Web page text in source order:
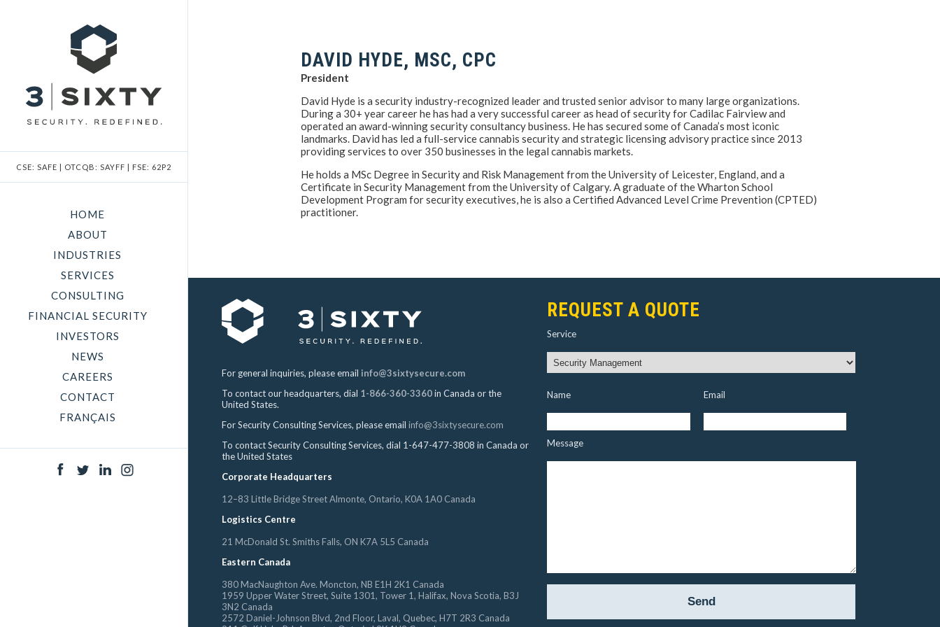
CSE: SAFE | OTCQB: SAYFF | FSE: 62P2
HOME
ABOUT
INDUSTRIES
SERVICES
CONSULTING
FINANCIAL SECURITY
INVESTORS
NEWS
CAREERS
CONTACT
FRANÇAIS
DAVID HYDE, MSC, CPC
President
David Hyde is a security industry-recognized leader and trusted senior advisor to many large organizations.
During a 30+ year career he has had a very successful career as head of security for Cadilac Fairview and
operated an award-winning security consultancy business. He has secured some of Canada’s most iconic
landmarks. David has led a full-service cannabis security and strategic licensing advisory practice since 2013
providing services to over 350 businesses in the legal cannabis markets.
He holds a MSc Degree in Security and Risk Management from the University of Leicester, England, and a
Certificate in Security Management from the University of Calgary. A graduate of the Wharton School
Development Program for security executives, he is also a Certified Advanced Level Crime Prevention (CPTED)
practitioner.
For general inquiries, please email info@3sixtysecure.com
To contact our headquarters, dial 1-866-360-3360in Canada or the
United States.
For Security Consulting Services, please emailinfo@3sixtysecure.com
To contact Security Consulting Services, dial 1-647-477-3808 in Canada or
the United States
Corporate Headquarters
12–83 Little Bridge Street Almonte, Ontario, K0A 1A0 Canada
Logistics Centre
21 McDonald St. Smiths Falls, ON K7A 5L5 Canada
Eastern Canada
380 MacNaughton Ave. Moncton, NB E1H 2K1 Canada
1959 Upper Water Street, Suite 1301, Tower 1, Halifax, Nova Scotia, B3J
3N2 Canada
2572 Daniel-Johnson Blvd, 2nd Floor, Laval, Quebec, H7T 2R3 Canada
REQUEST A QUOTE
Service
Name Email
Message